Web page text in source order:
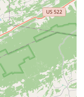
in Maryland,
its unique
and a truly
glowing testimonials
highlight the
provides. The
teachers for being
to the heart of
place where children